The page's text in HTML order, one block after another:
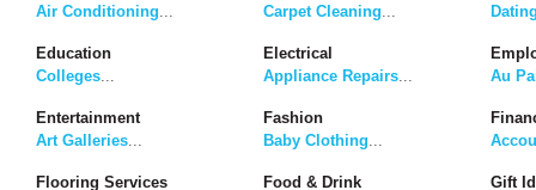
Air Conditioning
Carpet Cleaning
Education
Colleges
Electrical
Appliance Repairs
Au
Entertainment
Art Galleries
Fashion
Baby Clothing
Flooring Services
Food & Drink
Gift